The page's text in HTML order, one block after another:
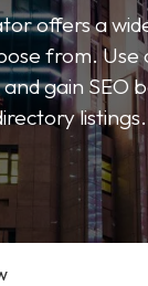
offers a
from.
gain SEO
listings.